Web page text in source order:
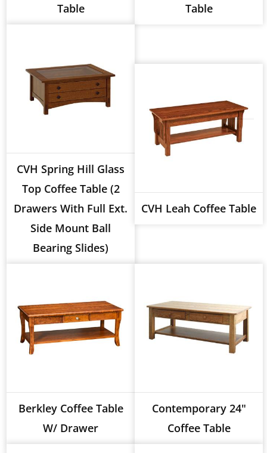
Table
Table
CVH Spring Hill Glass
Top Coffee Table (2
Drawers With Full Ext.
Side Mount Ball
Bearing Slides)
CVH Leah Coffee Table
Berkley Coffee Table
W/ Drawer
Contemporary 24"
Coffee Table